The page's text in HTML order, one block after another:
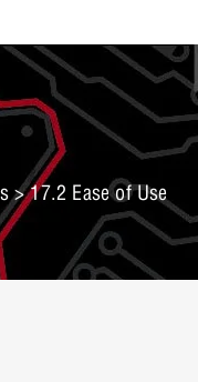
> 17.2 Ease of Use